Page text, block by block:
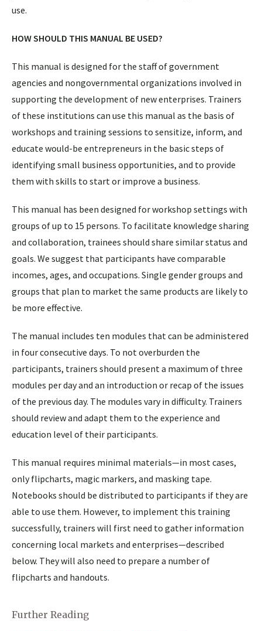
use.
HOW SHOULD THIS MANUAL BE USED?
This manual is designed for the staff of government
agencies and nongovernmental organizations involved in
supporting the development of new enterprises. Trainers
of these institutions can use this manual as the basis of
workshops and training sessions to sensitize, inform, and
educate would-be entrepreneurs in the basic steps of
identifying small business opportunities, and to provide
them with skills to start or improve a business.
This manual has been designed for workshop settings with
groups of up to 15 persons. To facilitate knowledge sharing
and collaboration, trainees should share similar status and
goals. We suggest that participants have comparable
incomes, ages, and occupations. Single gender groups and
groups that plan to market the same products are likely to
be more effective.
The manual includes ten modules that can be administered
in four consecutive days. To not overburden the
participants, trainers should present a maximum of three
modules per day and an introduction or recap of the issues
of the previous day. The modules vary in difficulty. Trainers
should review and adapt them to the experience and
education level of their participants.
This manual requires minimal materials—in most cases,
only flipcharts, magic markers, and masking tape.
Notebooks should be distributed to participants if they are
able to use them. However, to implement this training
successfully, trainers will first need to gather information
concerning local markets and enterprises—described
below. They will also need to prepare a number of
flipcharts and handouts.
Further Reading